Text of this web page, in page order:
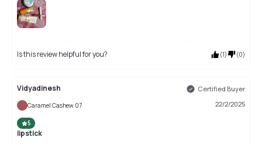
Is this review helpful for you? (1) (0)
Vidyadinesh Certified Buyer
Caramel Cashew 07 22/2/2025
5
lipstick